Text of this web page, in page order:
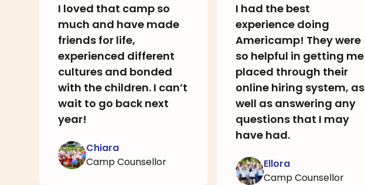
I loved that camp so
much and have made
friends for life,
experienced different
cultures and bonded
with the children. I can’t
wait to go back next
year!
Chiara
Camp Counsellor
I had the best
experience doing
Americamp! They were
so helpful in getting me
placed through their
online hiring system, as
well as answering any
questions that I may
have had.
Ellora
Camp Counsellor